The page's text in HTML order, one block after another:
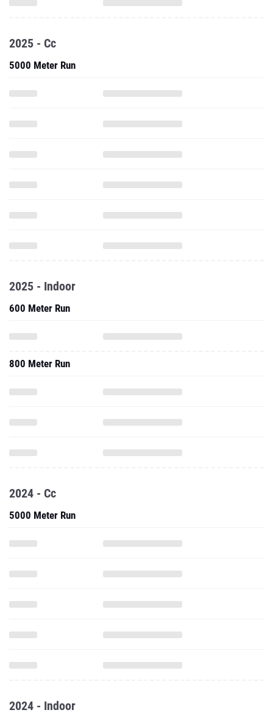
2025 - Cc
5000 Meter Run
2025 - Indoor
600 Meter Run
800 Meter Run
2024 - Cc
5000 Meter Run
2024 - Indoor